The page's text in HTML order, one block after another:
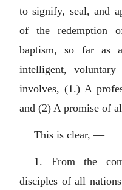
to signify, seal, and
of the redemption
baptism, so far as
intelligent,
involves, (1.) A
and (2) A promise of
This is clear, —
1. From the
disciples of all